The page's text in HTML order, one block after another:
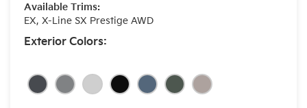
Available Trims:
EX, X-Line SX Prestige AWD
Exterior Colors: